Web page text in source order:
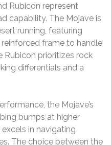
Rubicon represent
capability. The Mojave is
running, featuring
frame to handle
Rubicon prioritizes rock
differentials and a
the Mojave’s
bumps at higher
in navigating
The choice between the